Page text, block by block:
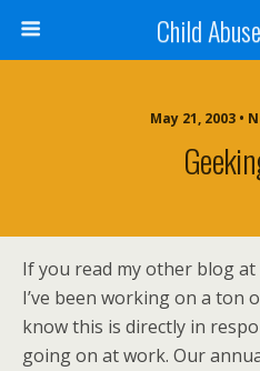
Child
May 21, 2003 •
If you read my other blog
I’ve been working on a ton
know this is directly in
going on at work. Our